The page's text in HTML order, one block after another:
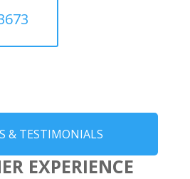
& TESTIMONIALS
EXPERIENCE